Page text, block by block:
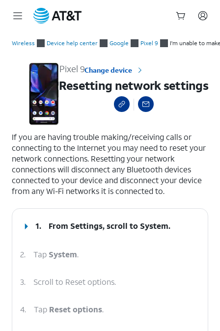
Wireless Device help center Google Pixel 9 I'm unable to
Pixel 9Change device
Resetting network settings
If you are having trouble making/receiving calls or
connecting to the Internet you may need to reset your
network connections. Resetting your network
connections will disconnect any Bluetooth devices
connected to your device and disconnect your device
from any Wi-Fi networks it is connected to.
1. From Settings, scroll to System.
2. Tap System.
3. Scroll to Reset options.
4. Tap Reset options.